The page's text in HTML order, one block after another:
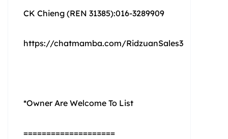
CK Chieng (REN 31385):016-3289909
https://chatmamba.com/RidzuanSales3
*Owner Are Welcome To List
====================